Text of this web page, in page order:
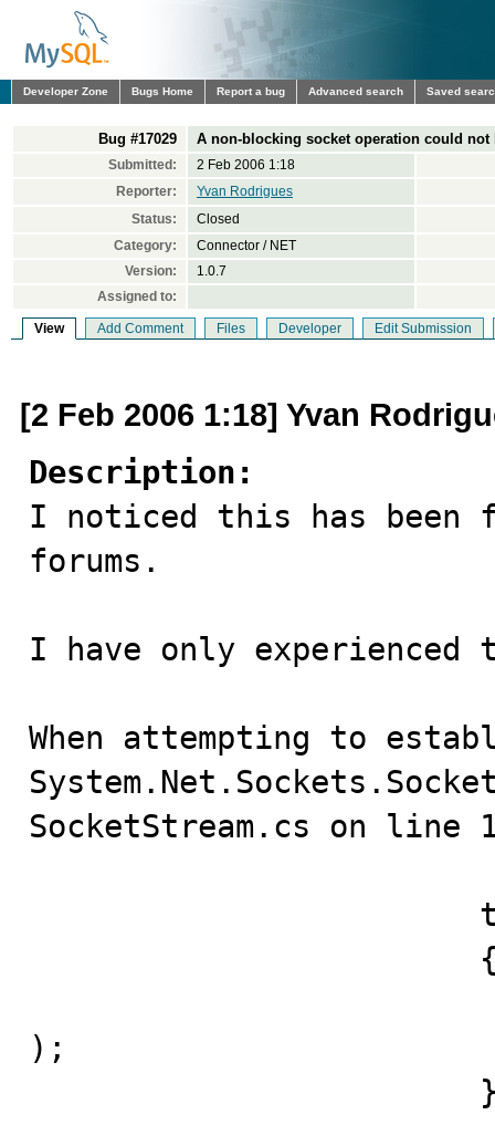
Developer Zone Bugs Home Report a bug Advanced search Saved
Bug #17029 A non-blocking socket operation could
Submitted:
2 Feb 2006 1:18
Reporter:
Yvan Rodrigues
Status:
Closed
Category:
Connector / NET
Version:
1.0.7
Assigned to:
View Add Comment Files Developer Edit Submission
[2 Feb 2006 1:18] Yvan
Description:
I noticed this has been
forums.
I have only
When attempting to
SocketStream.cs on line
);